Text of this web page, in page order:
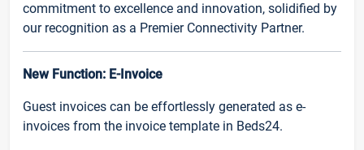
commitment to excellence and innovation, solidified by
our recognition as a Premier Connectivity Partner.
New Function: E-Invoice
Guest invoices can be effortlessly generated as e-
invoices from the invoice template in Beds24.